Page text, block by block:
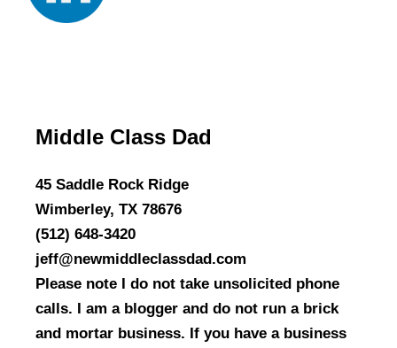
Middle Class Dad
45 Saddle Rock Ridge
Wimberley, TX 78676
(512) 648-3420
jeff@newmiddleclassdad.com
Please note I do not take unsolicited phone
calls. I am a blogger and do not run a brick
and mortar business. If you have a business